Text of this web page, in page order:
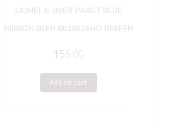
LIONEL 6-9859 PABST BLUE
RIBBON BEER BILLBOARD REEFER
$55.00
Add to cart